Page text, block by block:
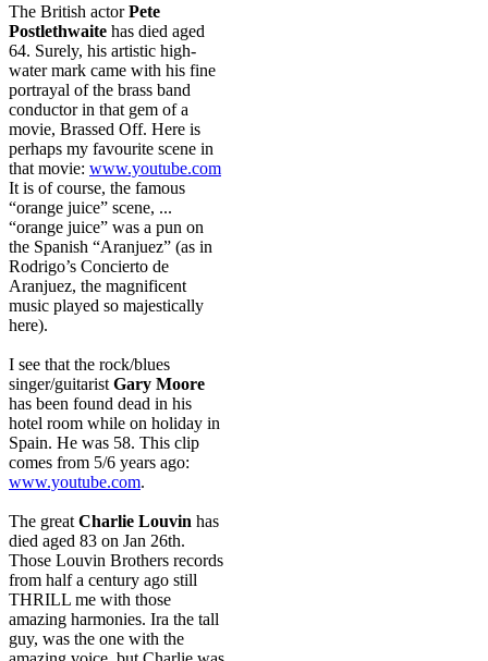
The British actorPete
Postlethwaite has died aged
64. Surely, his artistic high-
water mark came with his fine
portrayal of the brass band
conductor in that gem of a
movie, Brassed Off. Here is
perhaps my favourite scene in
that movie: www.youtube.com
It is of course, the famous
“orange juice” scene, ...
“orange juice” was a pun on
the Spanish “Aranjuez” (as in
Rodrigo’s Concierto de
Aranjuez, the magnificent
music played so majestically
here).
I see that the rock/blues
singer/guitarist Gary Moore
has been found dead in his
hotel room while on holiday in
Spain. He was 58. This clip
comes from 5/6 years ago:
www.youtube.com.
The great Charlie Louvin has
died aged 83 on Jan 26th.
Those Louvin Brothers records
from half a century ago still
THRILL me with those
amazing harmonies. Ira the tall
guy, was the one with the